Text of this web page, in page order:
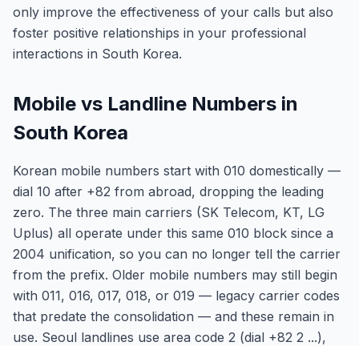
only improve the effectiveness of your calls but also
foster positive relationships in your professional
interactions in South Korea.
Mobile vs Landline Numbers in
South Korea
Korean mobile numbers start with 010 domestically —
dial 10 after +82 from abroad, dropping the leading
zero. The three main carriers (SK Telecom, KT, LG
Uplus) all operate under this same 010 block since a
2004 unification, so you can no longer tell the carrier
from the prefix. Older mobile numbers may still begin
with 011, 016, 017, 018, or 019 — legacy carrier codes
that predate the consolidation — and these remain in
use. Seoul landlines use area code 2 (dial +82 2 ...),